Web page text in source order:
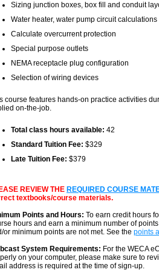
Sizing junction boxes, box fill and conduit
Water heater, water pump circuit calculations
Calculate overcurrent protection
Special purpose outlets
NEMA receptacle plug configuration
Selection of wiring devices
course features hands-on practice activities
on-the-job.
Total class hours available: 42
Standard Tuition Fee: $329
Late Tuition Fee: $379
REVIEW THE REQUIRED COURSE
textbooks/course materials.
Points and Hours: To earn credit hours
hours and earn a minimum number of
or minimum points are not met. See the points
System Requirements: For the WECA
on your computer, please make sure to
address is required at the time of sign-up.